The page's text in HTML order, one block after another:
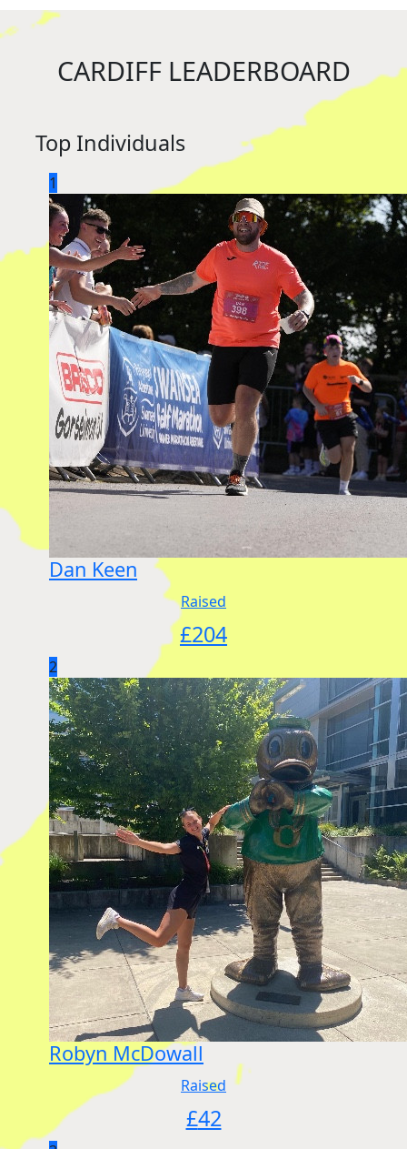
CARDIFF LEADERBOARD
Top Individuals
1
Dan Keen
Raised
£204
2
Robyn McDowall
Raised
£42